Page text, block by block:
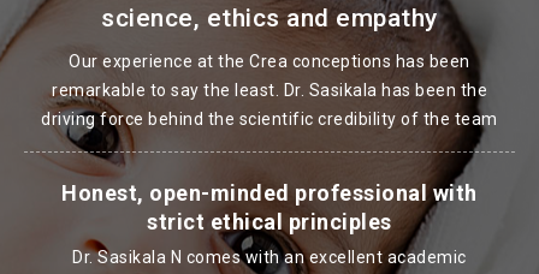
science, ethics and empathy
Our experience at the Crea conceptions has been
remarkable to say the least. Dr. Sasikala has been the
driving force behind the scientific credibility of the team
Honest, open-minded professional with
strict ethical principles
Dr. Sasikala N comes with an excellent academic